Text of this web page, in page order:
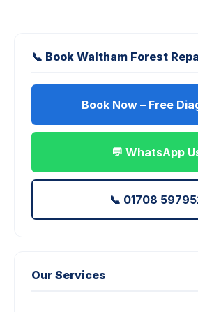
📞 Book Waltham Forest
Book Now – Free
💬 WhatsApp
📞 01708
Our Services